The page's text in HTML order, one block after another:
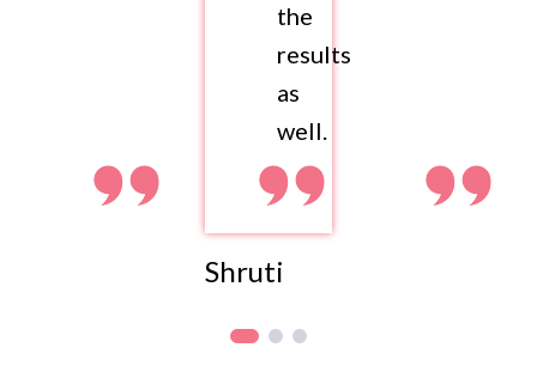
the
results
as
well.
Shruti